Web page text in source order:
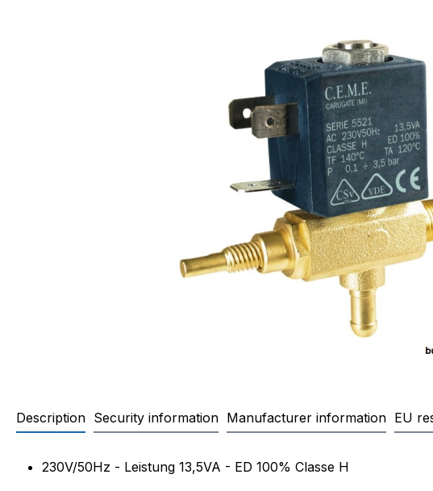
Description Security information Manufacturer information EU
Product information "CEME 5521
230V/50Hz - Leistung 13,5VA - ED 100% Classe H